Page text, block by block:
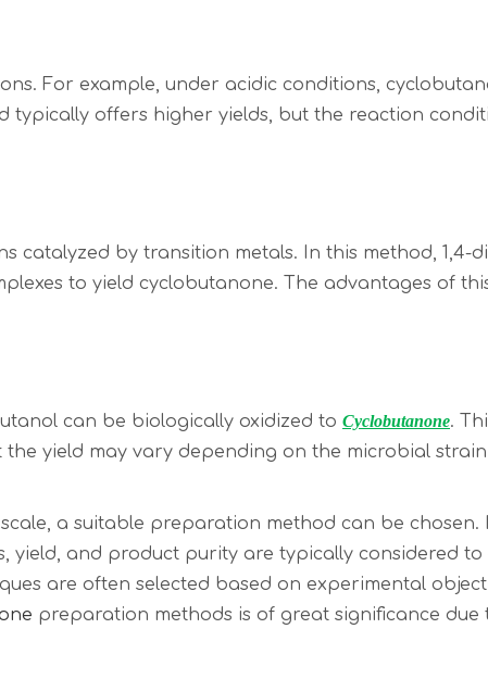
For example, under acidic conditions,
typically offers higher yields, but the reaction
catalyzed by transition metals. In this method, 1,4-
to yield cyclobutanone. The advantages of
can be biologically oxidized to Cyclobutanone.
yield may vary depending on the microbial strain
a suitable preparation method can be chosen.
yield, and product purity are typically considered
are often selected based on experimental
preparation methods is of great significance due